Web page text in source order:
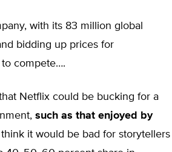
with its 83 million global
bidding up prices for
to compete….
Netflix could be bucking for a
such as that enjoyed by
think it would be bad for storytellers